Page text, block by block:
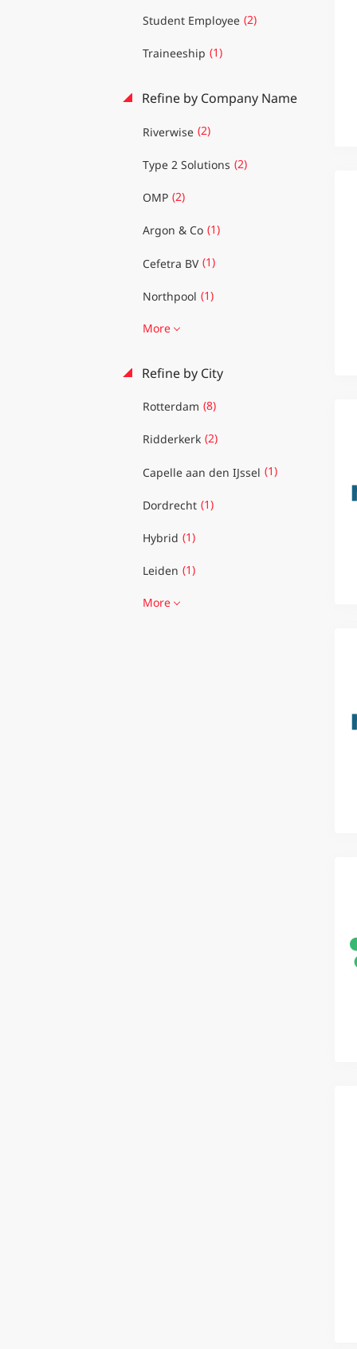
Student Employee (2)
Traineeship (1)
Refine by Company Name
Riverwise (2)
Type 2 Solutions (2)
OMP (2)
Argon & Co (1)
Cefetra BV (1)
Northpool (1)
More
Refine by City
Rotterdam (8)
Ridderkerk (2)
Capelle aan den IJssel (1)
Dordrecht (1)
Hybrid (1)
Leiden (1)
More